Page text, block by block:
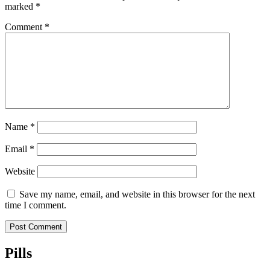
marked *
Comment *
Name *
Email *
Website
Save my name, email, and website in this browser for the next
time I comment.
Pills